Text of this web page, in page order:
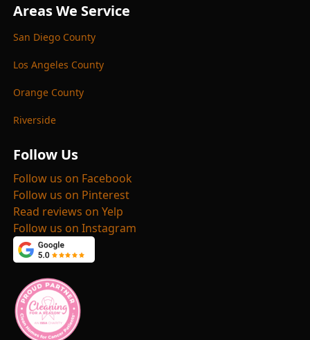
Areas We Service
San Diego County
Los Angeles County
Orange County
Riverside
Follow Us
Follow us on Facebook
Follow us on Pinterest
Read reviews on Yelp
Follow us on Instagram